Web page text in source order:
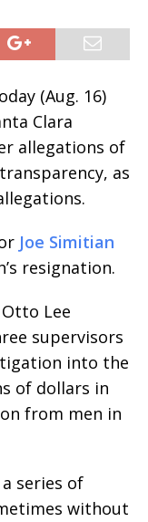
(Aug. 16)
Clara
allegations of
as
Joe Simitian
resignation.
Lee
supervisors
into the
of dollars in
from men in
series of
without